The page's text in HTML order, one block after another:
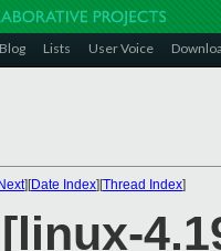
Blog Lists User Voice
][Date Index][Thread Index]